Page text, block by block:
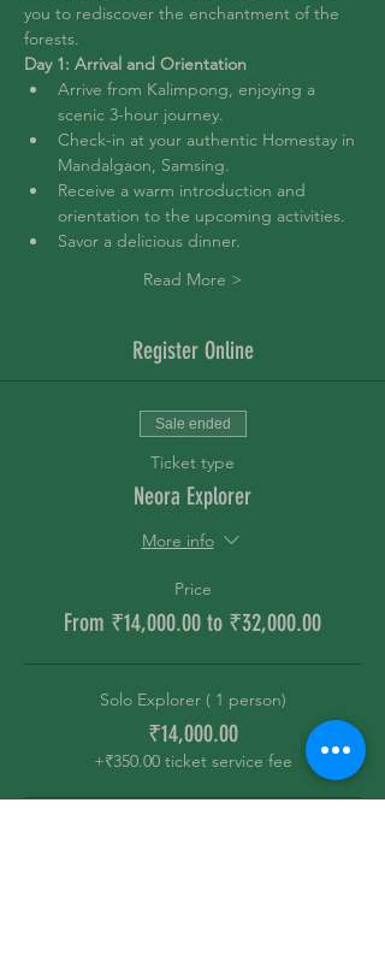
you to rediscover the enchantment of the
forests.
Day 1: Arrival and Orientation
Arrive from Kalimpong, enjoying a
scenic 3-hour journey.
Check-in at your authentic Homestay in
Mandalgaon, Samsing.
Receive a warm introduction and
orientation to the upcoming activities.
Savor a delicious dinner.
Read More >
Register Online
Sale ended
Ticket type
Neora Explorer
More info
Price
From ₹14,000.00 to ₹32,000.00
Solo Explorer ( 1 person)
₹14,000.00
+₹350.00 ticket service fee